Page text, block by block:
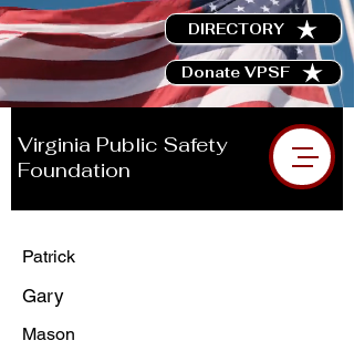
DIRECTORY
Donate VPSF
Virginia Public Safety
Foundation
Patrick
Gary
Mason